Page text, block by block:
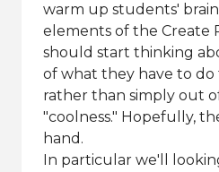
warm up students'
elements of the Create
should start thinking
of what they have to do
rather than simply out
"coolness." Hopefully,
hand.
In particular we'll